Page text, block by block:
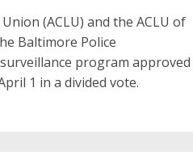
(ACLU) and the ACLU of
Baltimore Police
program approved
1 in a divided vote.